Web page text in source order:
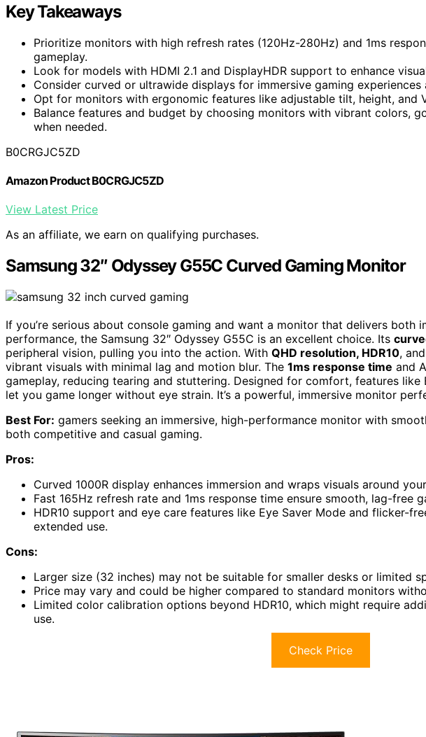
Key Takeaways
Prioritize monitors with high refresh rates (120Hz-280Hz) and 1ms
gameplay.
Look for models with HDMI 2.1 and DisplayHDR support to enhance
Consider curved or ultrawide displays for immersive gaming
Opt for monitors with ergonomic features like adjustable tilt, height, and
Balance features and budget by choosing monitors with vibrant colors,
when needed.
B0CRGJC5ZD
Amazon Product B0CRGJC5ZD
View Latest Price
As an affiliate, we earn on qualifying purchases.
Samsung 32″ Odyssey G55C Curved Gaming Monitor
If you’re serious about console gaming and want a monitor that delivers both
performance, the Samsung 32″ Odyssey G55C is an excellent choice. Its
peripheral vision, pulling you into the action. With QHD resolution, HDR10,
vibrant visuals with minimal lag and motion blur. The 1ms response time and
gameplay, reducing tearing and stuttering. Designed for comfort, features
let you game longer without eye strain. It’s a powerful, immersive monitor
Best For: gamers seeking an immersive, high-performance monitor with
both competitive and casual gaming.
Pros:
Curved 1000R display enhances immersion and wraps visuals around
Fast 165Hz refresh rate and 1ms response time ensure smooth, lag-free
HDR10 support and eye care features like Eye Saver Mode and flicker-
extended use.
Cons:
Larger size (32 inches) may not be suitable for smaller desks or limited
Price may vary and could be higher compared to standard monitors
Limited color calibration options beyond HDR10, which might require
use.
Check Price